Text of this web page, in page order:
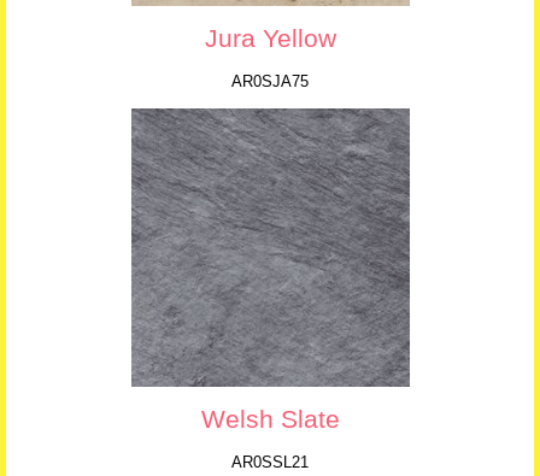
Jura Yellow
AR0SJA75
Welsh Slate
AR0SSL21